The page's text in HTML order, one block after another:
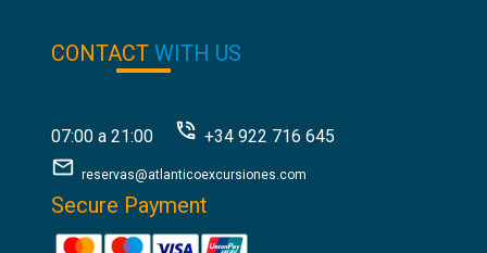
CONTACTWITH US
07:00 a 21:00 +34 922 716 645
reservas@atlanticoexcursiones.com
Secure Payment